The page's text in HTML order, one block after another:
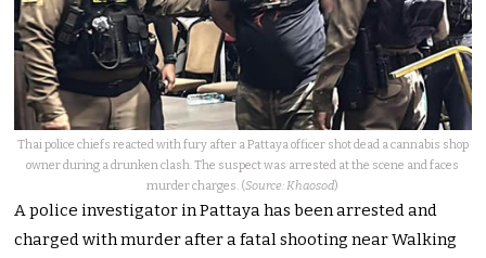
Thai police chiefs reacted with fury after a Pattaya officer shot dead a cannabis shop
owner during a drunken clash. The suspect was arrested at the scene and faces
murder charges. (Source: Khaosod)
A police investigator in Pattaya has been arrested and
charged with murder after a fatal shooting near Walking